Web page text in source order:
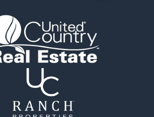
for Sale
for Sale
for Sale
for Sale
in Webster county, LA
in Ashley county, AR
in Claiborne county, LA